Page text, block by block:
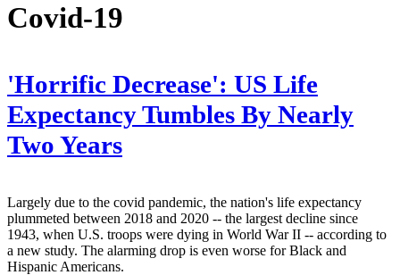
Covid-19
'Horrific Decrease': US Life
Expectancy Tumbles By Nearly
Two Years
Largely due to the covid pandemic, the nation's life expectancy
plummeted between 2018 and 2020 -- the largest decline since
1943, when U.S. troops were dying in World War II -- according to
a new study. The alarming drop is even worse for Black and
Hispanic Americans.